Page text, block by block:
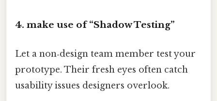
4. make use of “Shadow Testing”
Let a non‑design team member test your
prototype. Their fresh eyes often catch
usability issues designers overlook.